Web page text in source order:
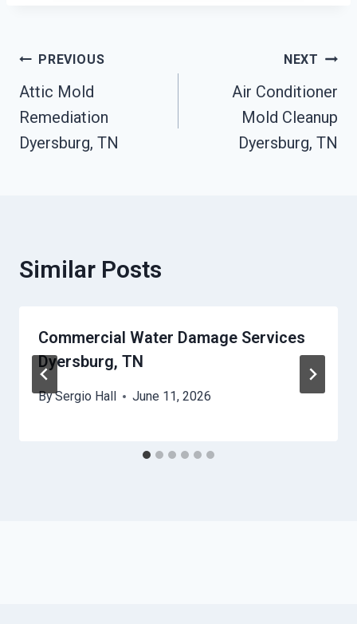
Post
Navigation
PREVIOUS
Attic Mold
Remediation
Dyersburg, TN
NEXT
Air Conditioner
Mold Cleanup
Dyersburg, TN
Similar Posts
Commercial Water Damage Services
Dyersburg, TN
BySergio Hall June 11, 2026